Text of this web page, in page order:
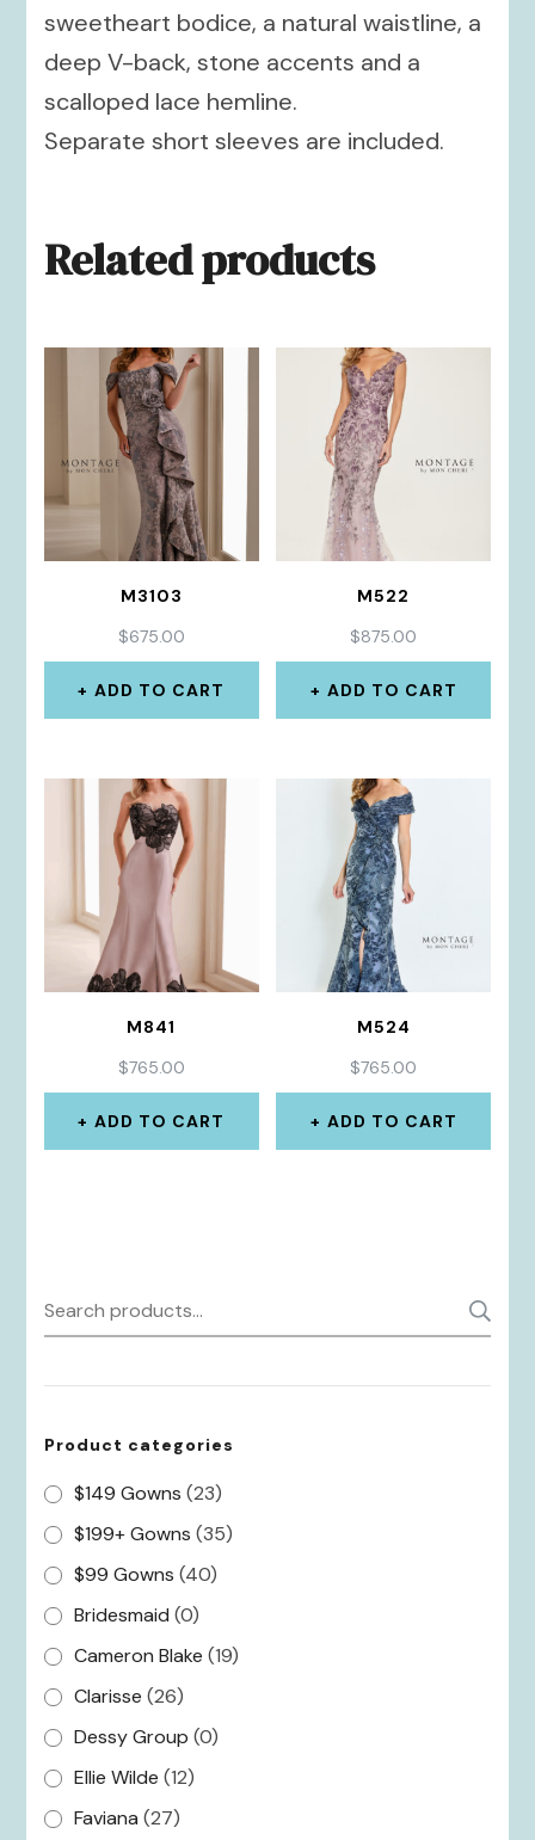
sweetheart bodice, a natural waistline, a
deep V-back, stone accents and a
scalloped lace hemline.
Separate short sleeves are included.
Related products
M3103
$675.00
ADD TO CART
M522
$875.00
ADD TO CART
M841
$765.00
ADD TO CART
M524
$765.00
ADD TO CART
Search
for:
Product categories
$149 Gowns (23)
$199+ Gowns (35)
$99 Gowns (40)
Bridesmaid (0)
Cameron Blake (19)
Clarisse (26)
Dessy Group (0)
Ellie Wilde (12)
Faviana (27)